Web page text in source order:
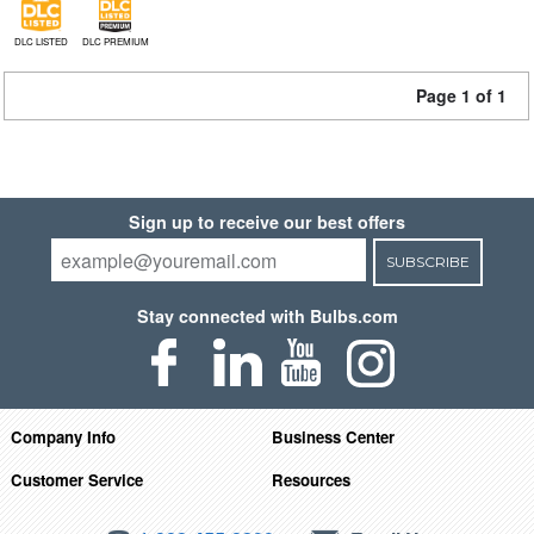
DLC LISTED DLC PREMIUM
Page 1 of 1
Sign up to receive our best offers
SUBSCRIBE
Stay connected with Bulbs.com
Company Info
Business Center
Customer Service
Resources